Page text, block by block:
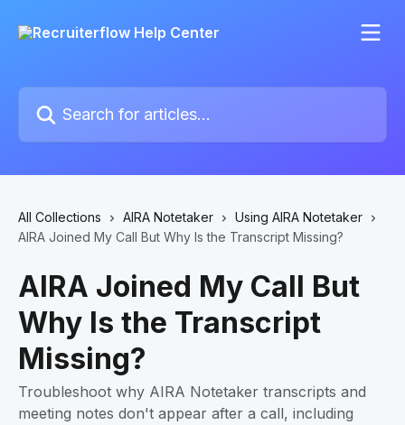
All Collections AIRA Notetaker
Using AIRA Notetaker
AIRA Joined My Call But Why Is the Transcript Missing?
AIRA Joined My Call But
Why Is the Transcript
Missing?
Troubleshoot why AIRA Notetaker transcripts and
meeting notes don't appear after a call, including